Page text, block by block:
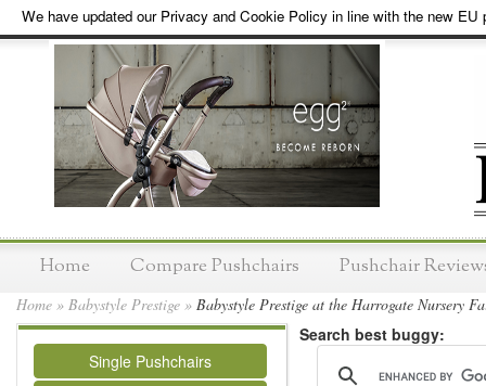
We have updated our Privacy and Cookie Policy in line with the new EU
Home Compare Pushchairs Pushchair
Home » Babystyle Prestige » Babystyle Prestige at the Harrogate Nursery
Single Pushchairs
Search best buggy: